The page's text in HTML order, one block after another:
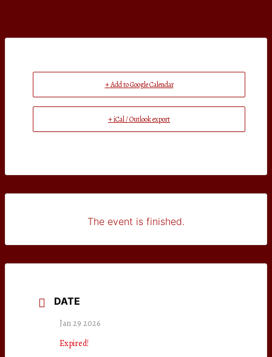
+ Add to Google Calendar
+ iCal / Outlook export
The event is finished.
DATE
Jan 29 2026
Expired!